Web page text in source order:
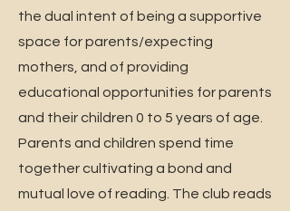
the dual intent of being a supportive
space for parents/expecting
mothers, and of providing
educational opportunities for parents
and their children 0 to 5 years of age.
Parents and children spend time
together cultivating a bond and
mutual love of reading. The club reads